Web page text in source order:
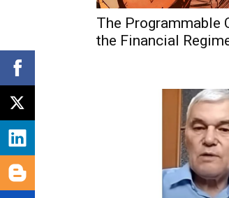
The Programmable
the Financial